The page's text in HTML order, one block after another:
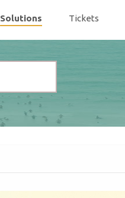
Solutions Tickets